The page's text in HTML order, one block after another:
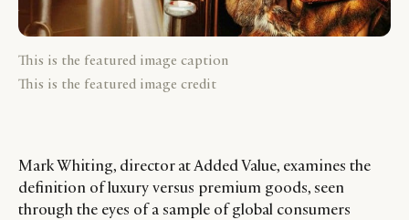
This is the featured image caption
This is the featured image credit
Mark Whiting, director at Added Value, examines the
definition of luxury versus premium goods, seen
through the eyes of a sample of global consumers